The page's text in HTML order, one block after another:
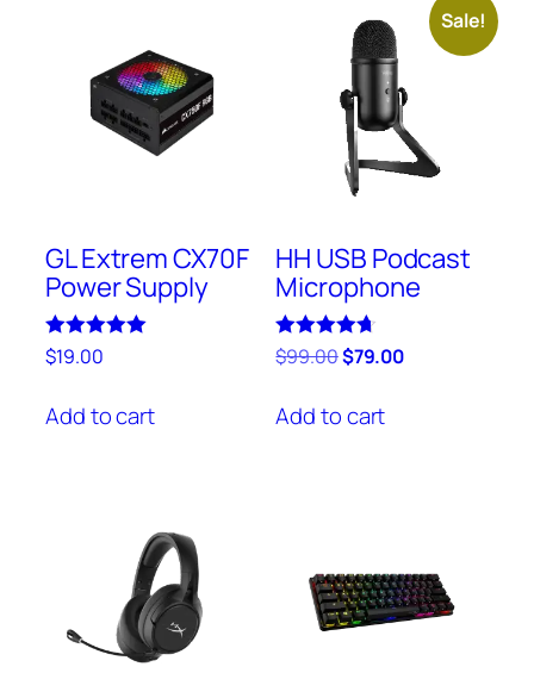
GL Extrem CX70F
Power Supply
Rated
5.00
$19.00
Add to cart
Sale!
HH USB Podcast
Microphone
Rated
4.67
$99.00$79.00
Add to cart